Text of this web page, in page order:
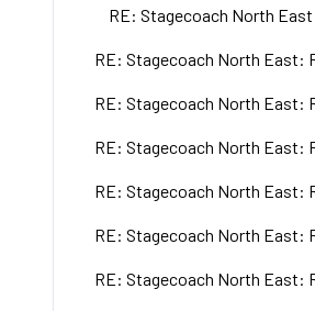
RE: Stagecoach North
RE: Stagecoach North East:
RE: Stagecoach North East:
RE: Stagecoach North East:
RE: Stagecoach North East:
RE: Stagecoach North East:
RE: Stagecoach North East: